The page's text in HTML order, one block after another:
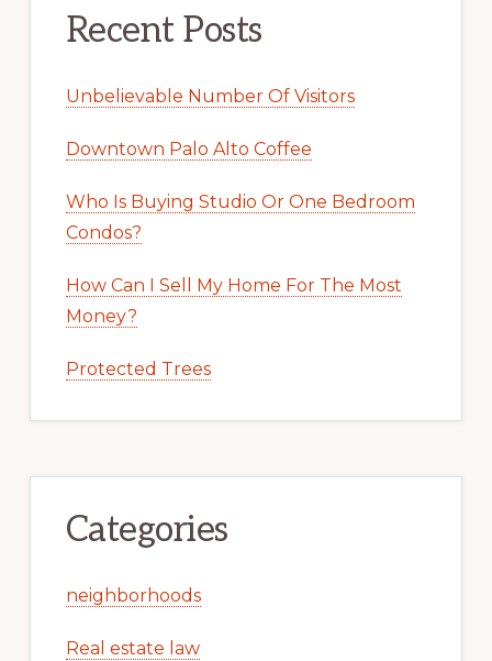
Recent Posts
Unbelievable Number Of Visitors
Downtown Palo Alto Coffee
Who Is Buying Studio Or One Bedroom
Condos?
How Can I Sell My Home For The Most
Money?
Protected Trees
Categories
neighborhoods
Real estate law